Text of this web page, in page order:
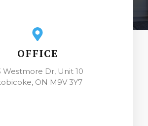
OFFICE
Westmore Dr, Unit 10
ON M9V 3Y7